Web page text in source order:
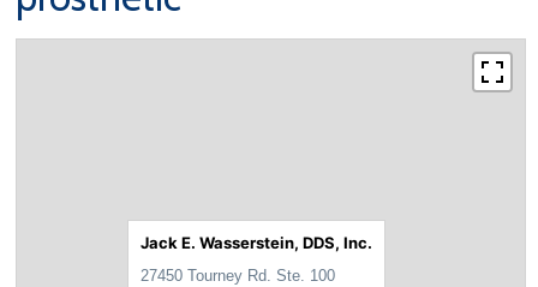
Jack E. Wasserstein, DDS, Inc.
27450 Tourney Rd. Ste. 100